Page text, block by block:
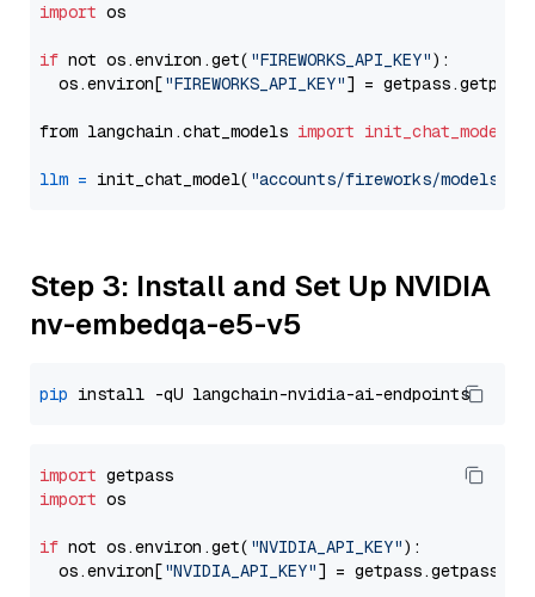
import os
if not os.environ.get( "FIREWORKS_API_KEY"):
  os.environ[
"FIREWORKS_API_KEY"] = getpass.getpass(
from langchain.chat_models import init_chat_model
llm = init_chat_model( "accounts/fireworks/models/
Step 3: Install and Set Up NVIDIA
nv-embedqa-e5-v5
pip
import
import os
if not os.environ.get( "NVIDIA_API_KEY"):
  os.environ[
"NVIDIA_API_KEY"] = getpass.getpass(